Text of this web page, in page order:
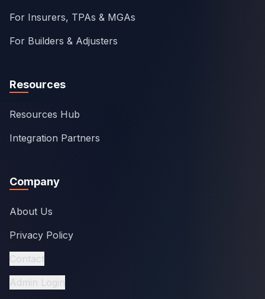
For Insurers, TPAs & MGAs
For Builders & Adjusters
Resources
Resources Hub
Integration Partners
Company
About Us
Privacy Policy
Contact
Admin Login